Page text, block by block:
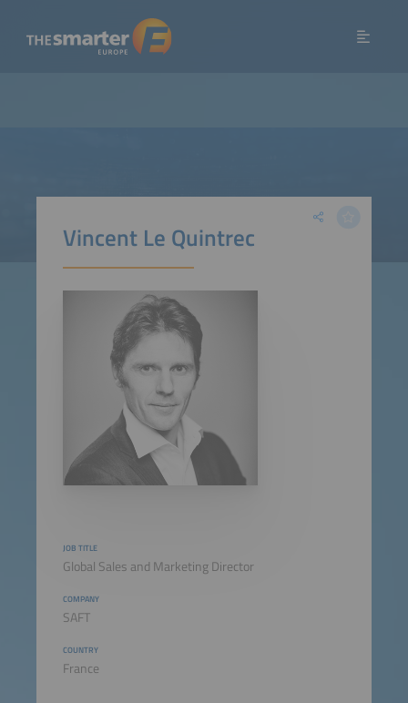
Vincent Le Quintrec
JOB TITLE
Global Sales and Marketing Director
COMPANY
SAFT
COUNTRY
France